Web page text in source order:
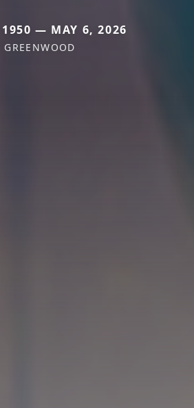
1950 — MAY 6, 2026
GREENWOOD